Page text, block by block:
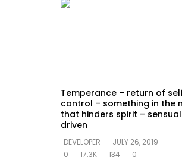
Temperance – return of
control – something in the
that hinders spirit – sensual
driven
DEVELOPER
JULY 26, 2019
0
17.3K 134 0